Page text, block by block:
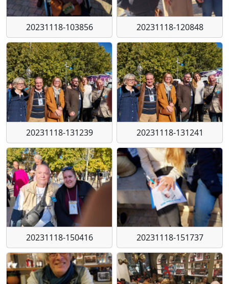
20231118-103856 20231118-120848
20231118-131239 20231118-131241
20231118-150416 20231118-151737